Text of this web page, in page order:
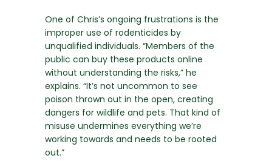
One of Chris’s ongoing frustrations is the
improper use of rodenticides by
unqualified individuals. “Members of the
public can buy these products online
without understanding the risks,” he
explains. “It’s not uncommon to see
poison thrown out in the open, creating
dangers for wildlife and pets. That kind of
misuse undermines everything we’re
working towards and needs to be rooted
out.”